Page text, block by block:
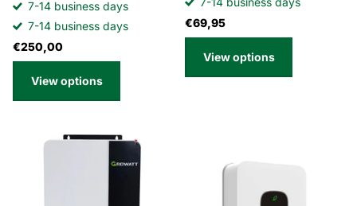
7-14 business days
7-14 business days
€250,00
View options
€69,95
View options